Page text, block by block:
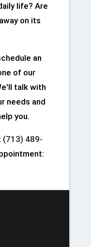
life? Are
on its
an
of our
talk with
needs and
you.
(713) 489-